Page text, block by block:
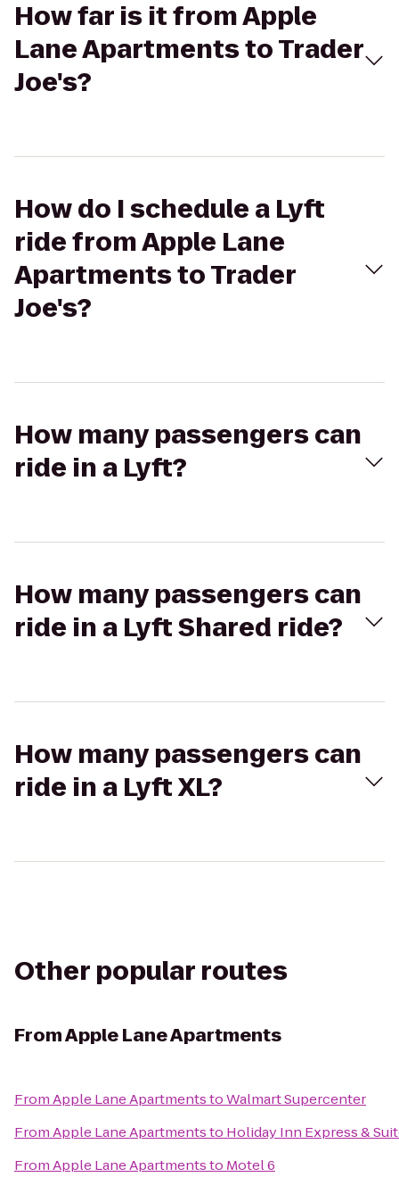
How far is it from Apple
Lane Apartments to Trader
Joe's?
How do I schedule a Lyft
ride from Apple Lane
Apartments to Trader
Joe's?
How many passengers can
ride in a Lyft?
How many passengers can
ride in a Lyft Shared ride?
How many passengers can
ride in a Lyft XL?
Other popular routes
FromApple Lane Apartments
FromApple Lane ApartmentstoWalmart Supercenter
FromApple Lane Apartmentsto Holiday Inn Express &
FromApple Lane Apartmentsto Motel 6